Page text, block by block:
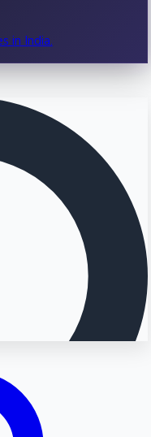
in India.